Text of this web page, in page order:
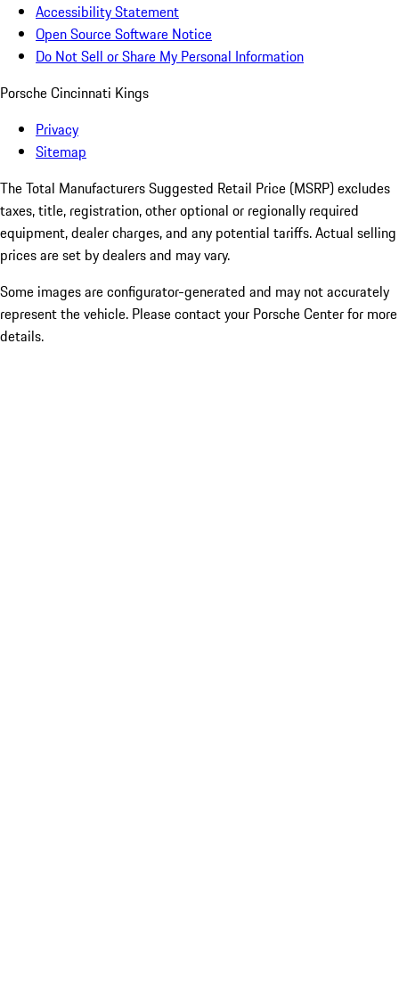
Accessibility Statement
Open Source Software Notice
Do Not Sell or Share My Personal Information
Porsche Cincinnati Kings
Privacy
Sitemap
The Total Manufacturers Suggested Retail Price (MSRP) excludes
taxes, title, registration, other optional or regionally required
equipment, dealer charges, and any potential tariffs. Actual selling
prices are set by dealers and may vary.
Some images are configurator-generated and may not accurately
represent the vehicle. Please contact your Porsche Center for more
details.